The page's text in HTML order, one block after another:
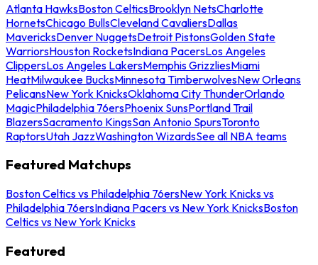
Atlanta HawksBoston CelticsBrooklyn NetsCharlotte
HornetsChicago BullsCleveland CavaliersDallas
MavericksDenver NuggetsDetroit PistonsGolden State
WarriorsHouston RocketsIndiana PacersLos Angeles
ClippersLos Angeles LakersMemphis GrizzliesMiami
HeatMilwaukee BucksMinnesota TimberwolvesNew Orleans
PelicansNew York KnicksOklahoma City ThunderOrlando
MagicPhiladelphia 76ersPhoenix SunsPortland Trail
BlazersSacramento KingsSan Antonio SpursToronto
RaptorsUtah JazzWashington WizardsSee all NBA teams
Featured Matchups
Boston Celtics vs Philadelphia 76ersNew York Knicks vs
Philadelphia 76ersIndiana Pacers vs New York KnicksBoston
Celtics vs New York Knicks
Featured